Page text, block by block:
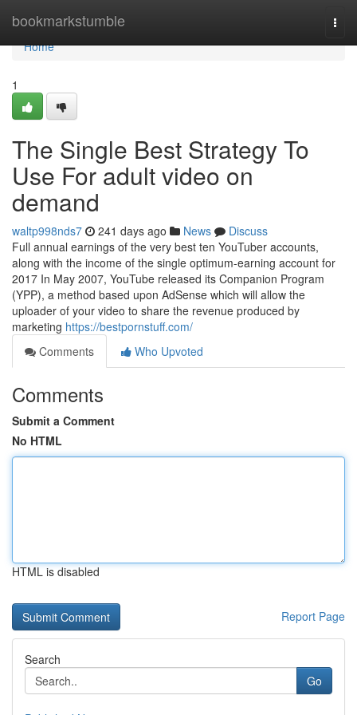
bookmarkstumble
Home
Home
1
The Single Best Strategy To
Use For adult video on
demand
waltp998nds7 241 days ago News
Discuss
Full annual earnings of the very best ten YouTuber accounts,
along with the income of the single optimum-earning account for
2017 In May 2007, YouTube released its Companion Program
(YPP), a method based upon AdSense which will allow the
uploader of your video to share the revenue produced by
marketing https://bestpornstuff.com/
Comments
Who Upvoted
Comments
Submit a Comment
No HTML
HTML is disabled
Report Page
Search
Go